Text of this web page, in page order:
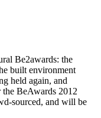
Be2awards: the
built environment
held again, and
BeAwards 2012
sourced, and will be